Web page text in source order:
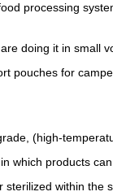
processing
doing it in small
pouches for
(high-
which products
within the